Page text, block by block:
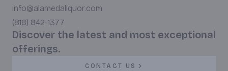
info@alamedaliquor.com
(818) 842-1377
Discover the latest and most exceptional
offerings.
CONTACT US